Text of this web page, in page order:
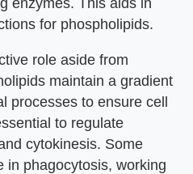
enzymes. This aids in
for phospholipids.
role aside from
maintain a gradient
processes to ensure cell
to regulate
cytokinesis. Some
in phagocytosis, working